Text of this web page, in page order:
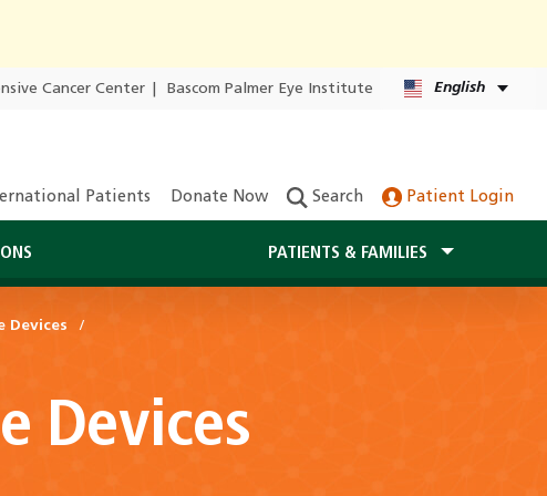
Cancer Center Bascom Palmer Eye Institute English
Patients Donate Now Search Patient Login
PATIENTS & FAMILIES
Devices
Devices